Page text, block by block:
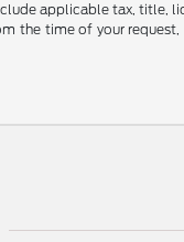
applicable tax, title,
time of your